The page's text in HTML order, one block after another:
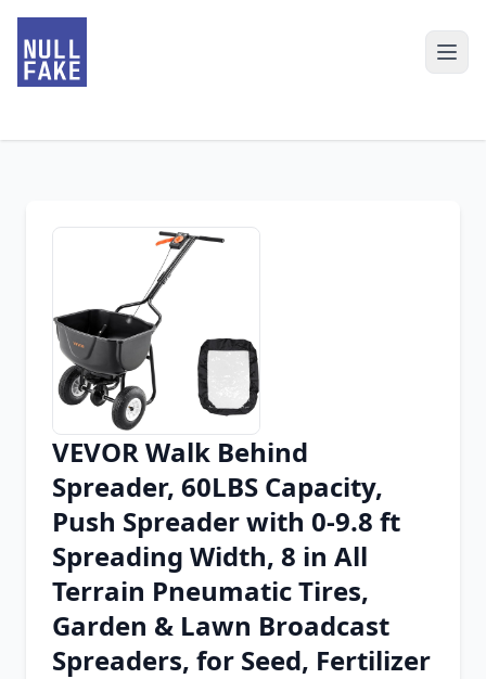
Chrome Extension
Firefox Add-on
VEVOR Walk Behind
Spreader, 60LBS Capacity,
Push Spreader with 0-9.8 ft
Spreading Width, 8 in All
Terrain Pneumatic Tires,
Garden & Lawn Broadcast
Spreaders, for Seed, Fertilizer